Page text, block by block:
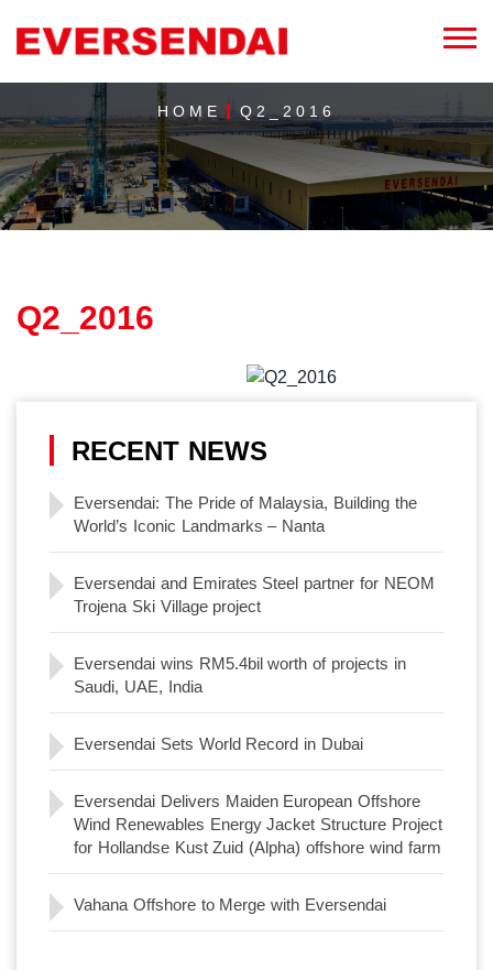
HOME Q2_2016
Q2_2016
RECENT NEWS
Eversendai: The Pride of Malaysia, Building the
World’s Iconic Landmarks – Nanta
Eversendai and Emirates Steel partner for NEOM
Trojena Ski Village project
Eversendai wins RM5.4bil worth of projects in
Saudi, UAE, India
Eversendai Sets World Record in Dubai
Eversendai Delivers Maiden European Offshore
Wind Renewables Energy Jacket Structure Project
for Hollandse Kust Zuid (Alpha) offshore wind farm
Vahana Offshore to Merge with Eversendai